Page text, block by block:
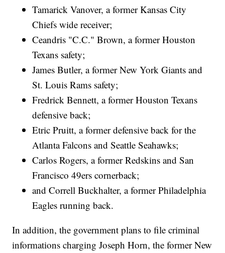
Tamarick Vanover, a former Kansas City
Chiefs wide receiver;
Ceandris "C.C." Brown, a former Houston
Texans safety;
James Butler, a former New York Giants and
St. Louis Rams safety;
Fredrick Bennett, a former Houston Texans
defensive back;
Etric Pruitt, a former defensive back for the
Atlanta Falcons and Seattle Seahawks;
Carlos Rogers, a former Redskins and San
Francisco 49ers cornerback;
and Correll Buckhalter, a former Philadelphia
Eagles running back.
In addition, the government plans to file criminal
informations charging Joseph Horn, the former New